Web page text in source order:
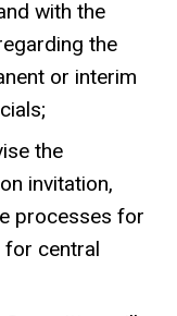
with the
the
or interim
the
invitation,
processes for
for central